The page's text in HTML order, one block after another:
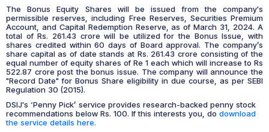
The Bonus Equity Shares will be issued from the company's
permissible reserves, including Free Reserves, Securities Premium
Account, and Capital Redemption Reserve, as of March 31, 2024. A
total of Rs. 261.43 crore will be utilized for the Bonus Issue, with
shares credited within 60 days of Board approval. The company’s
share capital as of date stands at Rs. 261.43 crore consisting of the
equal number of equity shares of Re 1 each which will increase to Rs
522.87 crore post the bonus issue. The company will announce the
"Record Date" for Bonus Share eligibility in due course, as per SEBI
Regulation 30 (2015).
DSIJ's ‘Penny Pick’ service provides research-backed penny stock
recommendations below Rs. 100. If this interests you, do download
the service details here.